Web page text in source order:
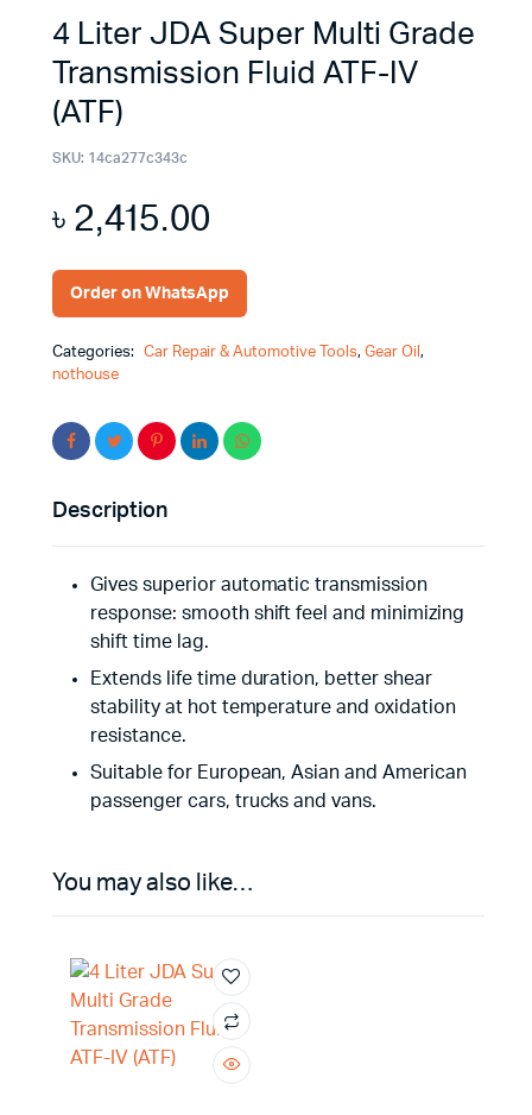
4 Liter JDA Super Multi Grade
Transmission Fluid ATF-IV
(ATF)
SKU: 14ca277c343c
৳2,415.00
Order on WhatsApp
Categories: Car Repair & Automotive Tools, Gear Oil ,
nothouse
Description
Gives superior automatic transmission
response: smooth shift feel and minimizing
shift time lag.
Extends life time duration, better shear
stability at hot temperature and oxidation
resistance.
Suitable for European, Asian and American
passenger cars, trucks and vans.
You may also like…